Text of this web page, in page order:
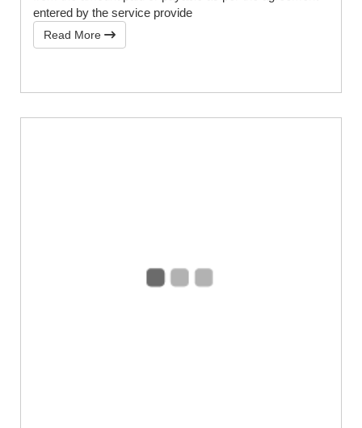
entered by the service provide
Read More